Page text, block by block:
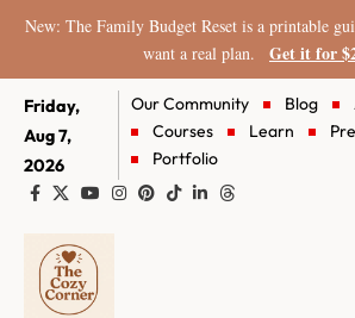
New: The Family Budget Reset is a printable
want a real plan.
Get it for
Friday,
Aug 7,
2026
Our Community Blog
Courses
Learn
Portfolio